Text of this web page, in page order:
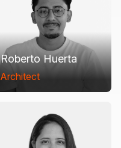
Roberto Huerta
Architect